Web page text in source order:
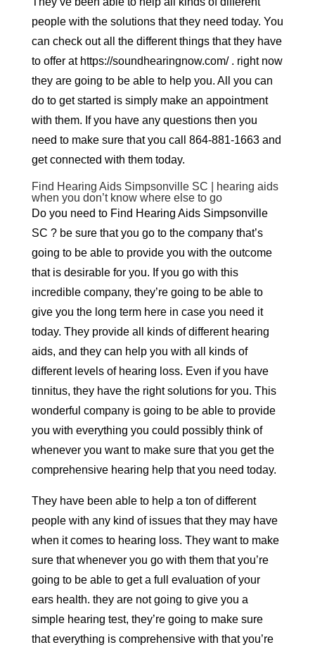
people with the solutions that they need today. You
can check out all the different things that they have
to offer at https://soundhearingnow.com/ . right now
they are going to be able to help you. All you can
do to get started is simply make an appointment
with them. If you have any questions then you
need to make sure that you call 864-881-1663 and
get connected with them today.
Find Hearing Aids Simpsonville SC | hearing aids
when you don’t know where else to go
Do you need to Find Hearing Aids Simpsonville
SC ? be sure that you go to the company that’s
going to be able to provide you with the outcome
that is desirable for you. If you go with this
incredible company, they’re going to be able to
give you the long term here in case you need it
today. They provide all kinds of different hearing
aids, and they can help you with all kinds of
different levels of hearing loss. Even if you have
tinnitus, they have the right solutions for you. This
wonderful company is going to be able to provide
you with everything you could possibly think of
whenever you want to make sure that you get the
comprehensive hearing help that you need today.
They have been able to help a ton of different
people with any kind of issues that they may have
when it comes to hearing loss. They want to make
sure that whenever you go with them that you’re
going to be able to get a full evaluation of your
ears health. they are not going to give you a
simple hearing test, they’re going to make sure
that everything is comprehensive with that you’re